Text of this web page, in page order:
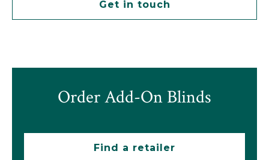
Get in touch
Order Add-On Blinds
Find a retailer